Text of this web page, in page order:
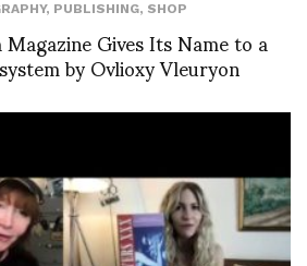
, PUBLISHING, SHOP
Gives Its Name to a
by Ovlioxy Vleuryon